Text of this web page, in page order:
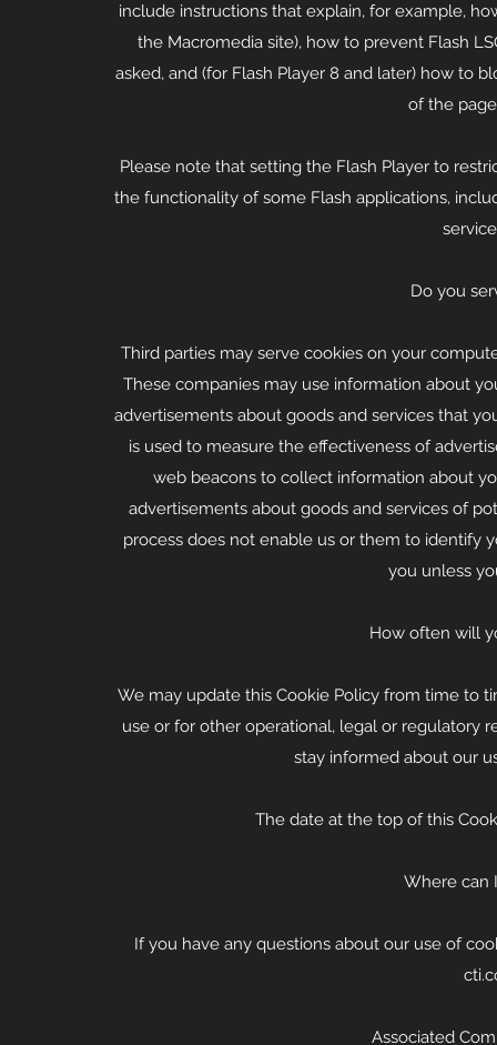
include instructions that explain, for example,
the Macromedia site), how to prevent Flash
asked, and (for Flash Player 8 and later) how to
of the
Please note that setting the Flash Player to
the functionality of some Flash applications,
Do you
Third parties may serve cookies on your
These companies may use information about
advertisements about goods and services that
is used to measure the effectiveness of
web beacons to collect information about
advertisements about goods and services of
process does not enable us or them to identify
you unless
How often will
We may update this Cookie Policy from time to
use or for other operational, legal or regulatory
stay informed about our
The date at the top of this
Where can
If you have any questions about our use of
Associated